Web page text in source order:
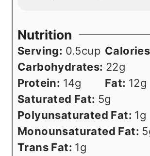
Nutrition
Serving: 0.5cup
Carbohydrates: 22g
Protein: 14g Fat: 12g
Saturated Fat: 5g
Polyunsaturated Fat: 1g
Monounsaturated Fat: 5
Trans Fat: 1g